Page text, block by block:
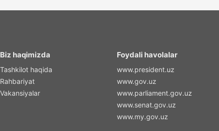
Biz haqimizda
Tashkilot haqida
Rahbariyat
Vakansiyalar
Foydali havolalar
www.president.uz
www.gov.uz
www.parliament.gov.uz
www.senat.gov.uz
www.my.gov.uz